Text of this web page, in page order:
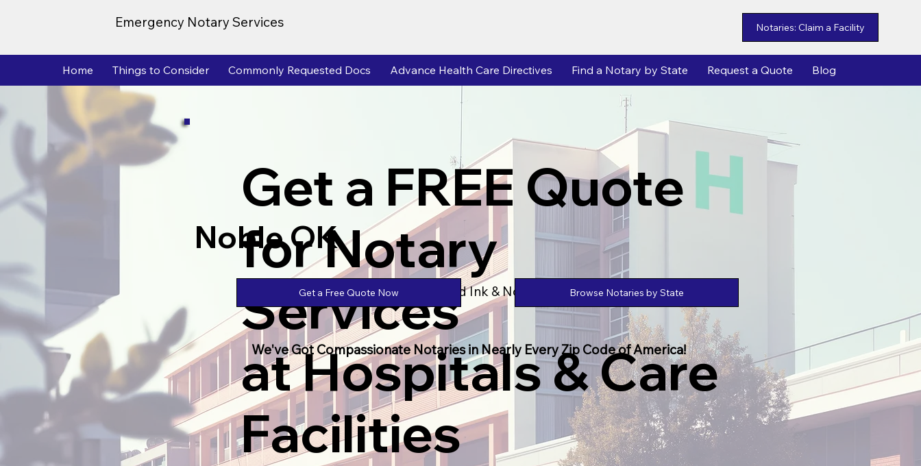
Emergency Notary Services Notaries: Claim a Facility
Home Things to Consider Commonly Requested Docs Advance Health Care Directives Find a Notary by State Request a Quote Blog
Get a FREE Quote
for Notary
Services
at Hospitals & Care
Facilities
Noble OK
Powered by Unlimtied Ink & Notary Stars
Get a Free Quote Now Browse Notaries by State
We've Got Compassionate Notaries in Nearly Every Zip Code of America!